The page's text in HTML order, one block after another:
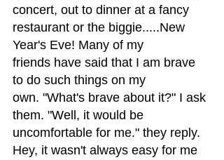
concert, out to dinner at a fancy
restaurant or the biggie.....New
Year's Eve! Many of my
friends have said that I am brave
to do such things on my
own. "What's brave about it?" I ask
them. "Well, it would be
uncomfortable for me." they reply.
Hey, it wasn't always easy for me